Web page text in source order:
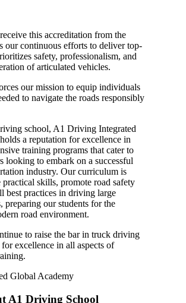
this accreditation from the
our continuous efforts to deliver top-
safety, professionalism, and
of articulated vehicles.
our mission to equip individuals
to navigate the roads responsibly
school, A1 Driving Integrated
a reputation for excellence in
training programs that cater to
looking to embark on a successful
industry. Our curriculum is
practical skills, promote road safety
best practices in driving large
preparing our students for the
road environment.
to raise the bar in truck driving
excellence in all aspects of
Global Academy
A1 Driving School